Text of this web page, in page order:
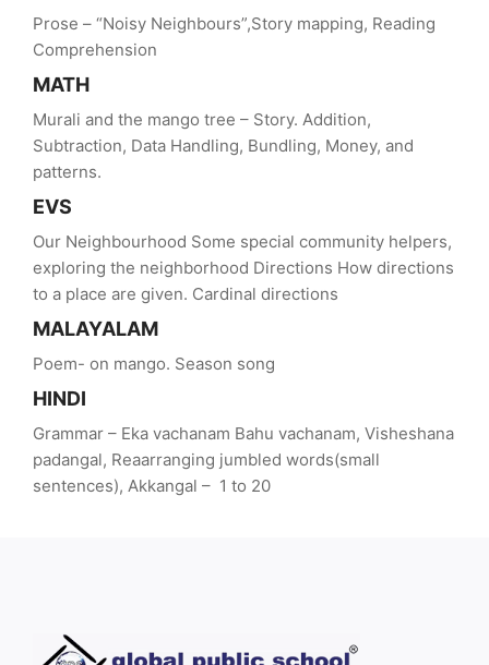
Prose – “Noisy Neighbours”,Story mapping, Reading
Comprehension
MATH
Murali and the mango tree – Story. Addition,
Subtraction, Data Handling, Bundling, Money, and
patterns.
EVS
Our Neighbourhood Some special community helpers,
exploring the neighborhood Directions How directions
to a place are given. Cardinal directions
MALAYALAM
Poem- on mango. Season song
HINDI
Grammar – Eka vachanam Bahu vachanam, Visheshana
padangal, Reaarranging jumbled words(small
sentences), Akkangal – 1 to 20